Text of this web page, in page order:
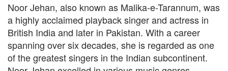
Noor Jehan, also known as Malika-e-Tarannum, was
a highly acclaimed playback singer and actress in
British India and later in Pakistan. With a career
spanning over six decades, she is regarded as one
of the greatest singers in the Indian subcontinent.